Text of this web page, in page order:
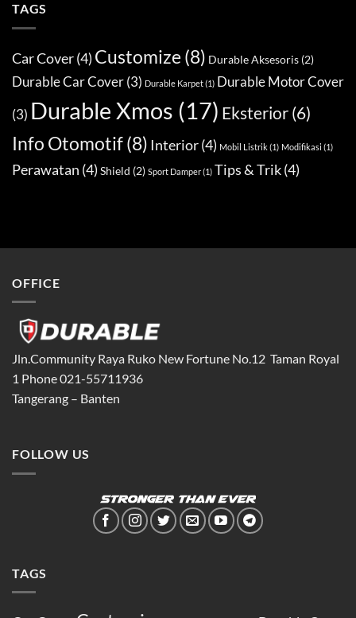
TAGS
Car Cover(4) Customize (8) Durable Aksesoris (2)
Durable Car Cover (3) Durable Karpet(1) Durable Motor Cover
(3) Durable Xmos (17) Eksterior(6)
Info Otomotif(8) Interior(4) Mobil Listrik(1) Modifikasi (1)
Perawatan (4) Shield (2) Sport Damper(1) Tips & Trik(4)
OFFICE
Jln.Community Raya Ruko New Fortune No.12 Taman Royal
1 Phone 021-55711936
Tangerang – Banten
FOLLOW US
TAGS